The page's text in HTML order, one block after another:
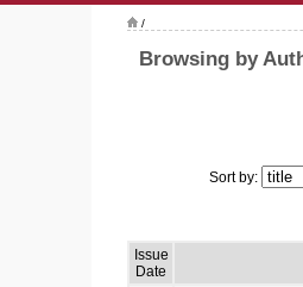
/
Browsing by
Sort by:
Issue
Date